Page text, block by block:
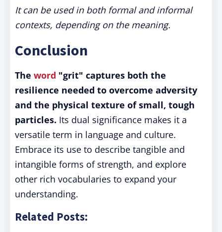
It can be used in both formal and informal
contexts, depending on the meaning.
Conclusion
The word "grit" captures both the
resilience needed to overcome adversity
and the physical texture of small, tough
particles. Its dual significance makes it a
versatile term in language and culture.
Embrace its use to describe tangible and
intangible forms of strength, and explore
other rich vocabularies to expand your
understanding.
Related Posts: